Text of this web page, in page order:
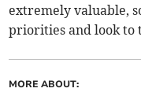
extremely valuable,
priorities and look to
MORE ABOUT: